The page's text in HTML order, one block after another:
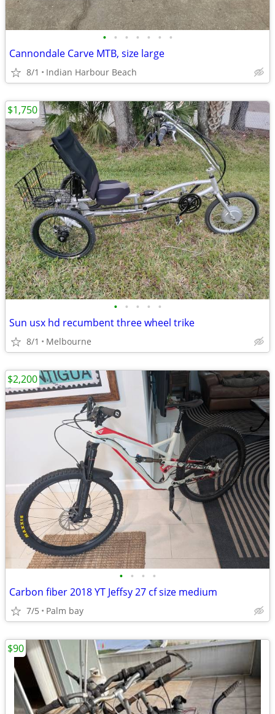
• • • • • • •
Cannondale Carve MTB, size large
8/1 Indian Harbour Beach
• • • • •
Sun usx hd recumbent three wheel trike
8/1 Melbourne
$1,750
• • • •
Carbon fiber 2018 YT Jeffsy 27 cf size medium
7/5 Palm bay
$2,200
$90